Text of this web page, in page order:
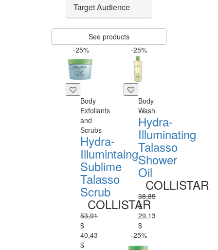
Target Audience
See products
-25%
Body
Exfoliants
and
Scrubs
Hydra-
Illumintaing
Sublime
Talasso
Scrub
COLLISTAR
53,91
$
40,43
$
-25%
Body
Wash
Hydra-
Illuminating
Talasso
Shower
Oil
COLLISTAR
38,85
$
29,13
$
-25%